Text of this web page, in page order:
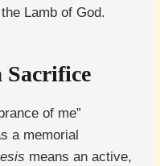
Lamb of God.
Sacrifice
of me”
a memorial
means an active,